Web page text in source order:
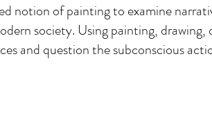
notion of painting to examine
society. Using painting, drawing,
and question the subconscious